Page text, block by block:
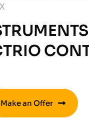
Make an Offer